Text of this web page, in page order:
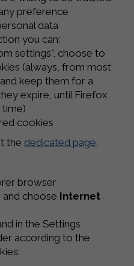
preference
data
you can:
settings”, choose to
(always, from most
keep them for a
expire, until Firefox
time)
cookies
the dedicated page.
browser
choose Internet
in the Settings
according to the